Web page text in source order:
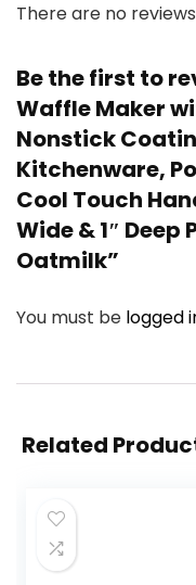
There are no
Be the first to
Waffle Maker
Nonstick
Kitchenware,
Cool Touch
Wide & 1″ Deep
Oatmilk”
You must be logged
Related